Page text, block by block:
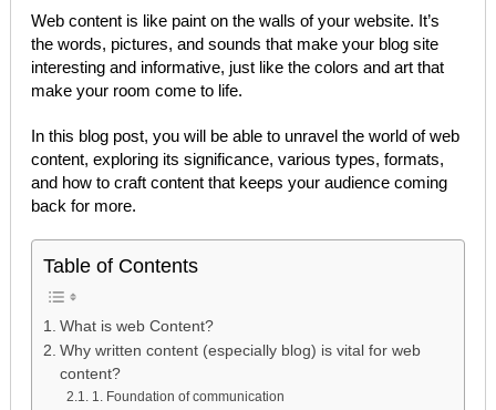
Web content is like paint on the walls of your website. It’s
the words, pictures, and sounds that make your blog site
interesting and informative, just like the colors and art that
make your room come to life.
In this blog post, you will be able to unravel the world of web
content, exploring its significance, various types, formats,
and how to craft content that keeps your audience coming
back for more.
Table of Contents
What is web Content?
Why written content (especially blog) is vital for web
content?
1. Foundation of communication